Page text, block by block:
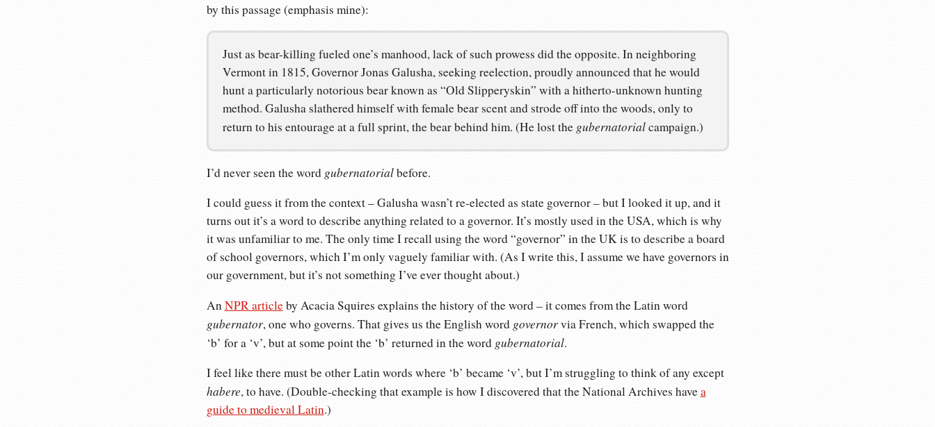
by this passage (emphasis mine):
Just as bear-killing fueled one’s manhood, lack of such prowess did the opposite. In neighboring
Vermont in 1815, Governor Jonas Galusha, seeking reelection, proudly announced that he would
hunt a particularly notorious bear known as “Old Slipperyskin” with a hitherto-unknown hunting
method. Galusha slathered himself with female bear scent and strode off into the woods, only to
return to his entourage at a full sprint, the bear behind him. (He lost the gubernatorialcampaign.)
I’d never seen the word gubernatorialbefore.
I could guess it from the context – Galusha wasn’t re-elected as state governor – but I looked it up, and it
turns out it’s a word to describe anything related to a governor. It’s mostly used in the USA, which is why
it was unfamiliar to me. The only time I recall using the word “governor” in the UK is to describe a board
of school governors, which I’m only vaguely familiar with. (As I write this, I assume we have governors in
our government, but it’s not something I’ve ever thought about.)
AnNPR articleby Acacia Squires explains the history of the word – it comes from the Latin word
gubernator, one who governs. That gives us the English word governorvia French, which swapped the
‘b’ for a ‘v’, but at some point the ‘b’ returned in the word gubernatorial.
I feel like there must be other Latin words where ‘b’ became ‘v’, but I’m struggling to think of any except
habere, to have. (Double-checking that example is how I discovered that the National Archives havea
guide to medieval Latin.)